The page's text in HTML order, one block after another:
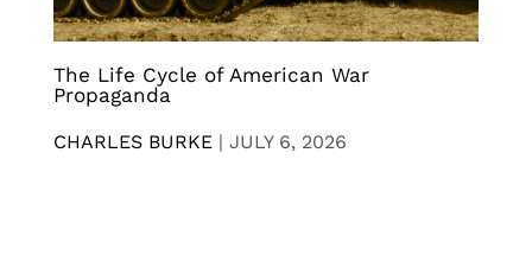
The Life Cycle of American War
Propaganda
CHARLES BURKE | JULY 6, 2026